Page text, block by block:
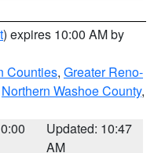
) expires 10:00 AM by
Counties, Greater Reno-
Northern Washoe County,
Updated: 10:47
AM